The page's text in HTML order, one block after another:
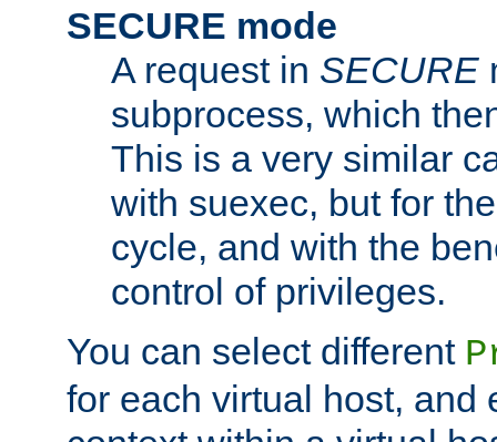
SECURE mode
A request in SECURE
subprocess, which
This is a very similar
with suexec, but for
cycle, and with the
control of privileges.
You can select different
for each virtual host, and